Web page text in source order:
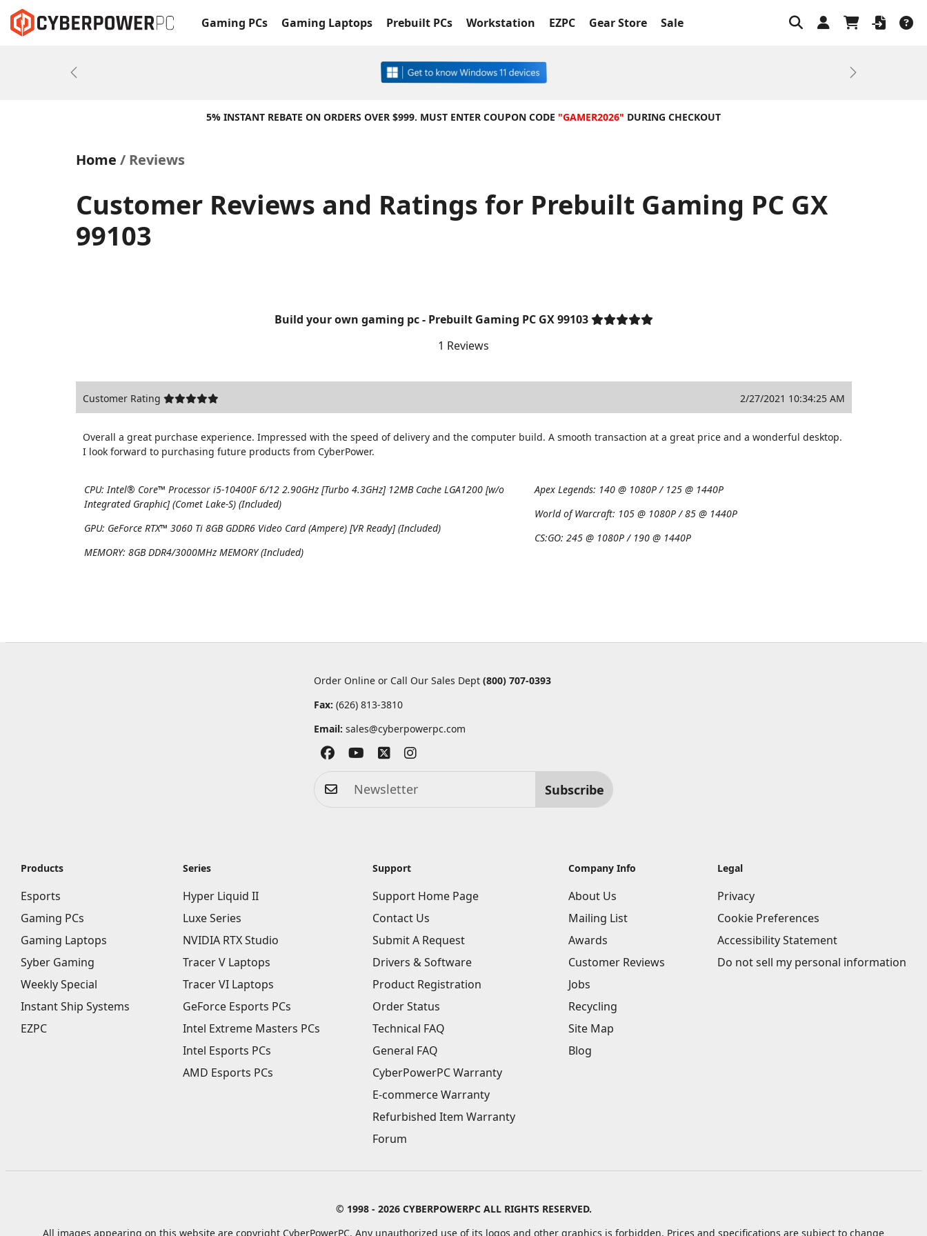
Gaming PCs Gaming Laptops Prebuilt PCs Workstation EZPC Gear Store Sale
Previous Next
5% INSTANT REBATE ON ORDERS OVER $999. MUST ENTER COUPON CODE "GAMER2026" DURING CHECKOUT
Home Reviews
Customer Reviews and Ratings for Prebuilt Gaming PC GX
99103
Build your own gaming pc - Prebuilt Gaming PC GX 99103
1 Reviews
Customer Rating 2/27/2021 10:34:25 AM
Overall a great purchase experience. Impressed with the speed of delivery and the computer build. A smooth transaction at a great price and a wonderful desktop.
I look forward to purchasing future products from CyberPower.
CPU:Intel® Core™ Processor i5-10400F 6/12 2.90GHz [Turbo 4.3GHz] 12MB Cache LGA1200 [w/o
Integrated Graphic] (Comet Lake-S) (Included)
GPU: GeForce RTX™ 3060 Ti 8GB GDDR6 Video Card (Ampere) [VR Ready] (Included)
MEMORY: 8GB DDR4/3000MHz MEMORY (Included)
Apex Legends: 140 @ 1080P / 125 @ 1440P
World of Warcraft: 105 @ 1080P / 85 @ 1440P
CS:GO:245 @ 1080P / 190 @ 1440P
Order Online or Call Our Sales Dept (800) 707-0393
Fax: (626) 813-3810
Email: sales@cyberpowerpc.com
Subscribe
Products
Esports
Gaming PCs
Gaming Laptops
Syber Gaming
Weekly Special
Instant Ship Systems
EZPC
Series
Hyper Liquid II
Luxe Series
NVIDIA RTX Studio
Tracer V Laptops
Tracer VI Laptops
GeForce Esports PCs
Intel Extreme Masters PCs
Intel Esports PCs
AMD Esports PCs
Support
Support Home Page
Contact Us
Submit A Request
Drivers & Software
Product Registration
Order Status
Technical FAQ
General FAQ
CyberPowerPC Warranty
E-commerce Warranty
Refurbished Item Warranty
Forum
Company Info
About Us
Mailing List
Awards
Customer Reviews
Jobs
Recycling
Site Map
Blog
Legal
Privacy
Cookie Preferences
Accessibility Statement
Do not sell my personal information
© 1998 - 2026 CYBERPOWERPC ALL RIGHTS RESERVED.
All images appearing on this website are copyright CyberPowerPC. Any unauthorized use of its logos and other graphics is forbidden. Prices and specifications are subject to change